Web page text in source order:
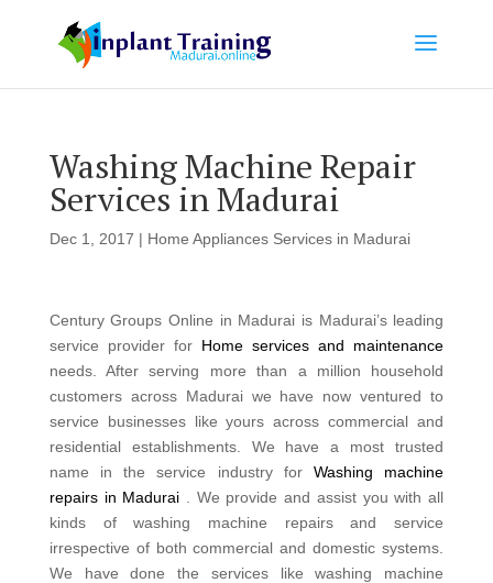
Washing Machine Repair
Services in Madurai
Dec 1, 2017 | Home Appliances Services in Madurai
Century Groups Online in Madurai is Madurai’s leading
service provider for Home services and maintenance
needs. After serving more than a million household
customers across Madurai we have now ventured to
service businesses like yours across commercial and
residential establishments. We have a most trusted
name in the service industry for Washing machine
repairs in Madurai
. We provide and assist you with all
kinds of washing machine repairs and service
irrespective of both commercial and domestic systems.
We have done the services like washing machine